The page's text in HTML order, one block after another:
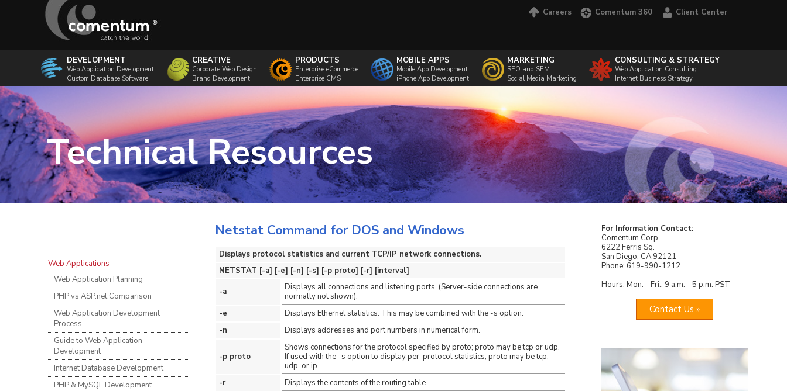
Careers Comentum 360 Client Center
DEVELOPMENT
Web Application Development
Custom Database Software
CREATIVE
Corporate Web Design
Brand Development
PRODUCTS
Enterprise eCommerce
Enterprise CMS
MOBILE APPS
Mobile App Development
iPhone App Development
MARKETING
SEO and SEM
Social Media Marketing
CONSULTING & STRATEGY
Web Application Consulting
Internet Business Strategy
Technical Resources
Web Applications
Web Application Planning
PHP vs ASP.net Comparison
Web Application Development
Process
Guide to Web Application
Development
Internet Database Development
PHP & MySQL Development
Netstat Command for DOS and Windows
Displays protocol statistics and current TCP/IP network connections.
NETSTAT [-a] [-e] [-n] [-s] [-p proto] [-r] [interval]
-a
Displays all connections and listening ports. (Server-side connections are
normally not shown).
-e
Displays Ethernet statistics. This may be combined with the -s option.
-n
Displays addresses and port numbers in numerical form.
-p proto
Shows connections for the protocol specified by proto; proto may be tcp or udp.
If used with the -s option to display per-protocol statistics, proto may be tcp,
udp, or ip.
-r
Displays the contents of the routing table.
For Information Contact:
Comentum Corp
6222 Ferris Sq.
San Diego, CA 92121
Phone: 619-990-1212
Hours: Mon. - Fri., 9 a.m. - 5 p.m. PST
Contact Us »